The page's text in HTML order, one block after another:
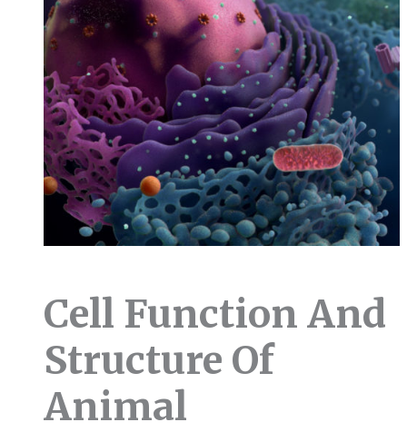
Cell Function And
Structure Of
Animal